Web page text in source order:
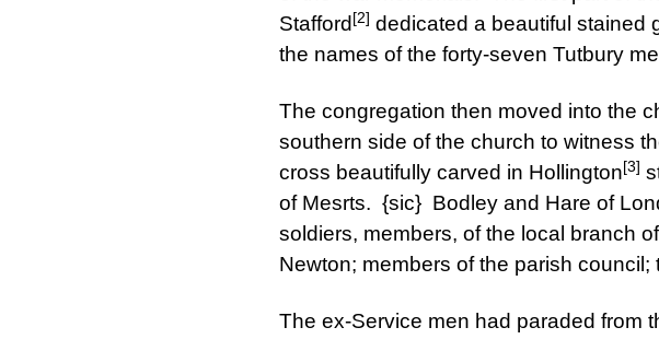
Stafford [2] dedicated a beautiful stained
the names of the forty-seven Tutbury
The congregation then moved into the
southern side of the church to witness
cross beautifully carved in Hollington[3]
of Mesrts. {sic} Bodley and Hare of
soldiers, members, of the local branch of
Newton; members of the parish
The ex-Service men had paraded from